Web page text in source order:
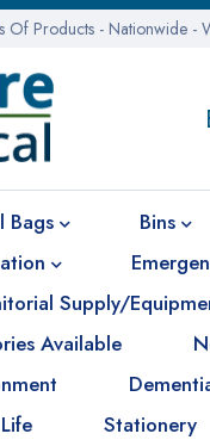
Of Products - Nationwide -
Bags Bins
Supply/
Available
Stationery